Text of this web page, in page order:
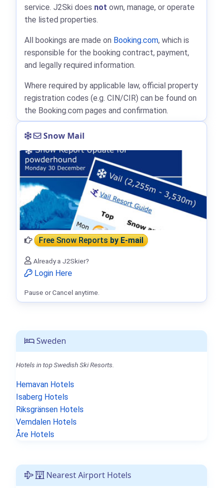
Sweden
Hotels in top Swedish Ski Resorts.
Hemavan Hotels
Isaberg Hotels
Riksgränsen Hotels
Vemdalen Hotels
Åre Hotels
Nearest Airport Hotels
service. J2Ski does not own, manage, or operate
the listed properties.
All bookings are made on Booking.com, which is
responsible for the booking contract, payment,
and legally required information.
Where required by applicable law, official property
registration codes (e.g. CIN/CIR) can be found on
the Booking.com pages and confirmation.
Snow Mail
Free Snow Reportsby E-mail
Already a J2Skier?
Login Here
Pause or Cancel anytime.